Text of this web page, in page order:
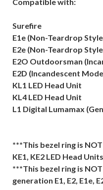
Surefire
E1e (Non-Teardrop
E2e (Non-Teardrop
E2O Outdoorsman
E2D (Incandescent
KL1 LED Head Unit
KL4 LED Head Unit
L1 Digital Lumamax
***This bezel ring is
KE1, KE2 LED Head
***This bezel ring is
generation E1, E2, E1e,